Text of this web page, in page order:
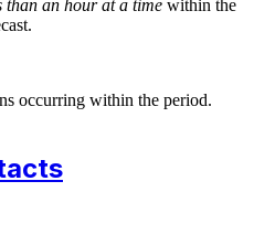
than an hour at a time within the
occurring within the period.